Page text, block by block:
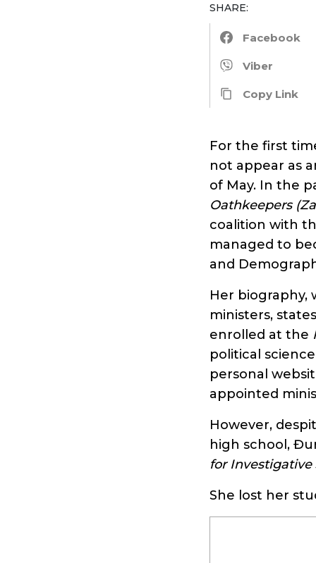
SHARE:
Facebook
Viber
Copy Link
For the first
not appear as
of May. In the
Oathkeepers
coalition with
managed to
and
Her biography,
ministers,
enrolled at the
political
personal
appointed
However,
high school,
for Investigative
She lost her